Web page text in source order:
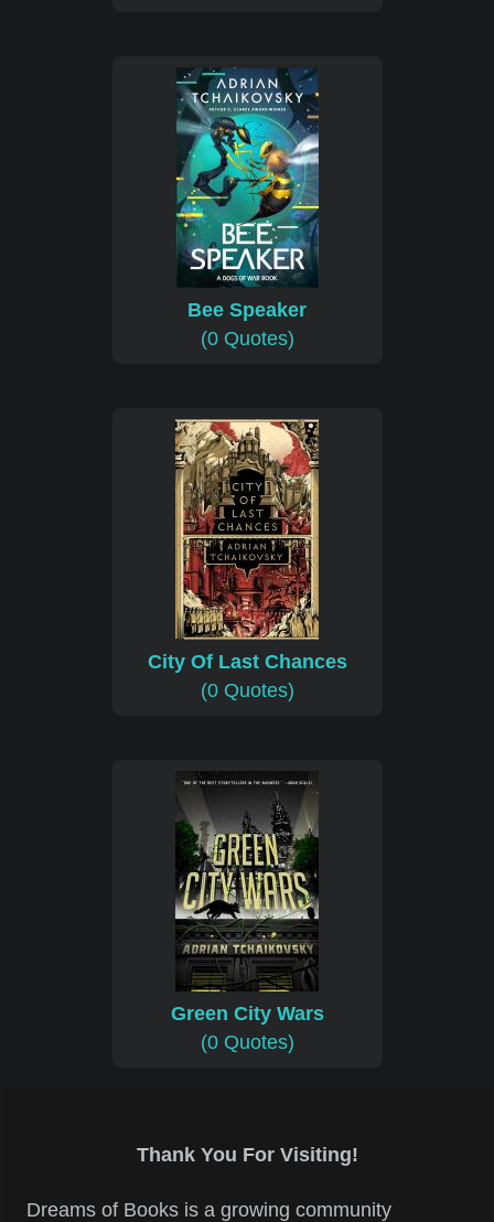
Bee Speaker
(0 Quotes)
City Of Last Chances
(0 Quotes)
Green City Wars
(0 Quotes)
Thank You For Visiting!
Dreams of Books is a growing community